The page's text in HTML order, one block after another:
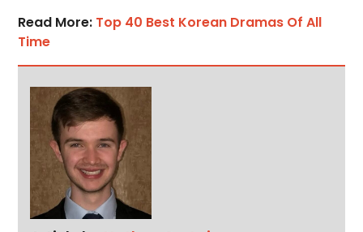
Read More: Top 40 Best Korean Dramas Of All
Time